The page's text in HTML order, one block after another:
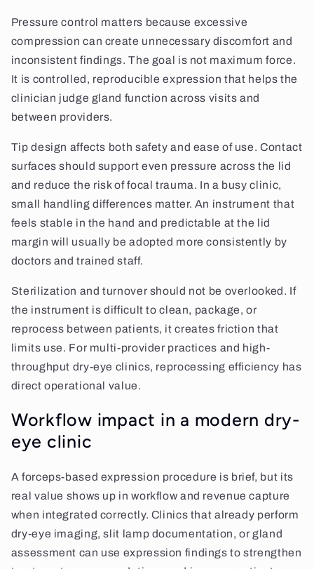
Pressure control matters because excessive
compression can create unnecessary discomfort and
inconsistent findings. The goal is not maximum force.
It is controlled, reproducible expression that helps the
clinician judge gland function across visits and
between providers.
Tip design affects both safety and ease of use. Contact
surfaces should support even pressure across the lid
and reduce the risk of focal trauma. In a busy clinic,
small handling differences matter. An instrument that
feels stable in the hand and predictable at the lid
margin will usually be adopted more consistently by
doctors and trained staff.
Sterilization and turnover should not be overlooked. If
the instrument is difficult to clean, package, or
reprocess between patients, it creates friction that
limits use. For multi-provider practices and high-
throughput dry-eye clinics, reprocessing efficiency has
direct operational value.
Workflow impact in a modern dry-
eye clinic
A forceps-based expression procedure is brief, but its
real value shows up in workflow and revenue capture
when integrated correctly. Clinics that already perform
dry-eye imaging, slit lamp documentation, or gland
assessment can use expression findings to strengthen